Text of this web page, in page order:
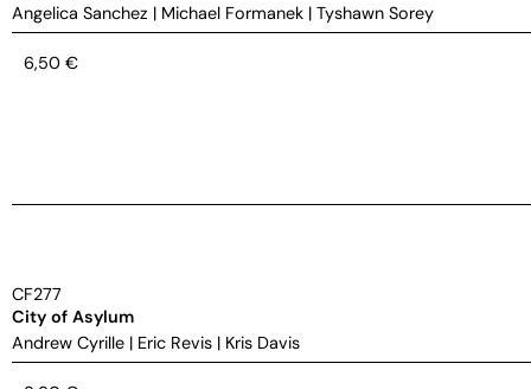
Angelica Sanchez | Michael Formanek | Tyshawn Sorey
6,50 €
CF277
City of Asylum
Andrew Cyrille | Eric Revis | Kris Davis